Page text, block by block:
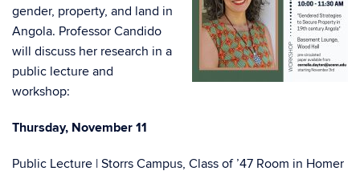
gender, property, and land in
Angola. Professor Candido
will discuss her research in a
public lecture and
workshop:
Thursday, November 11
Public Lecture | Storrs Campus, Class of ’47 Room in Homer